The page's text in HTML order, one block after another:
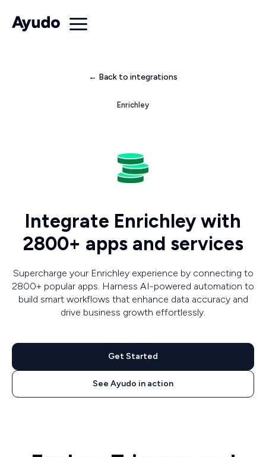
← Back to integrations
Enrichley
Integrate Enrichley with
2800+ apps and services
Supercharge your Enrichley experience by connecting to
2800+ popular apps. Harness AI-powered automation to
build smart workflows that enhance data accuracy and
drive business growth effortlessly.
Get Started
See Ayudo in action